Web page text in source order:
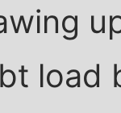
load